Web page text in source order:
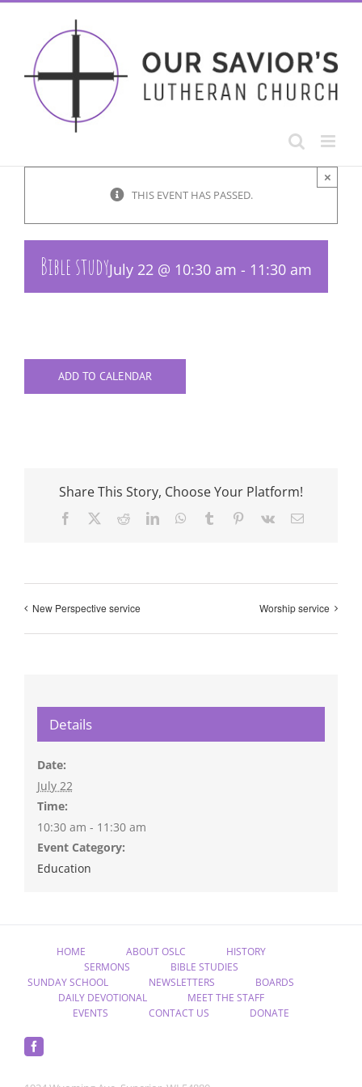
Skip
THIS EVENT HAS PASSED.
×
Bible studyJuly 22 @ 10:30 am - 11:30 am
ADD TO CALENDAR
Share This Story, Choose Your Platform!
Facebook RedditLinkedInWhatsApp
Tumblr Pinterest
Vk Email
New Perspective service Worship service
Details
Date:
July 22
Time:
10:30 am - 11:30 am
Event Category:
Education
HOME ABOUT OSLC
HISTORY
SERMONS
BIBLE STUDIES
SUNDAY SCHOOL
NEWSLETTERS
BOARDS
DAILY DEVOTIONAL
MEET THE STAFF
EVENTS
CONTACT US DONATE